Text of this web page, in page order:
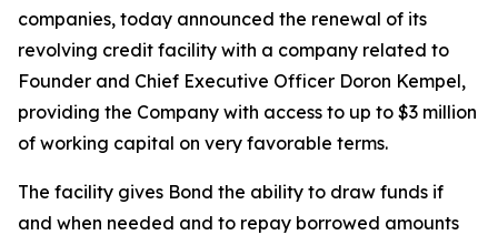
companies, today announced the renewal of its
revolving credit facility with a company related to
Founder and Chief Executive Officer Doron Kempel,
providing the Company with access to up to $3 million
of working capital on very favorable terms.
The facility gives Bond the ability to draw funds if
and when needed and to repay borrowed amounts